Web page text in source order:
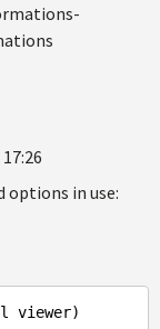
options in use:
viewer)